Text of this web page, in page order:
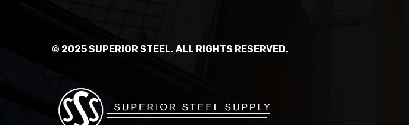
© 2025 SUPERIOR STEEL. ALL RIGHTS RESERVED.